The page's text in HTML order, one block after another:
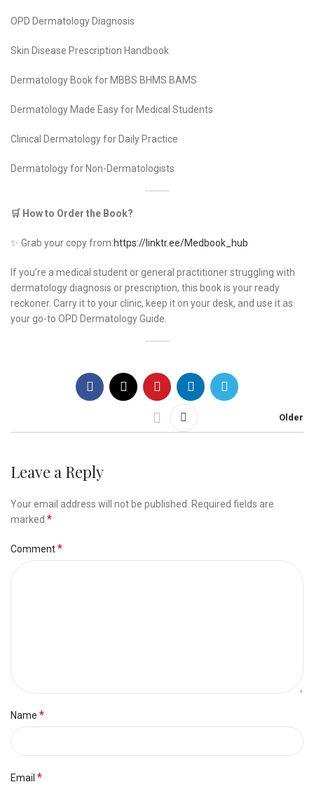
OPD Dermatology Diagnosis
Skin Disease Prescription Handbook
Dermatology Book for MBBS BHMS BAMS
Dermatology Made Easy for Medical Students
Clinical Dermatology for Daily Practice
Dermatology for Non-Dermatologists
🛒 How to Order the Book?
✨ Grab your copy from:https://linktr.ee/Medbook_hub
If you’re a medical student or general practitioner struggling with
dermatology diagnosis or prescription, this book is your ready
reckoner. Carry it to your clinic, keep it on your desk, and use it as
your go-to OPD Dermatology Guide.
Older
Leave a Reply
Your email address will not be published.
Required fields are
marked *
Comment*
Name *
Email *